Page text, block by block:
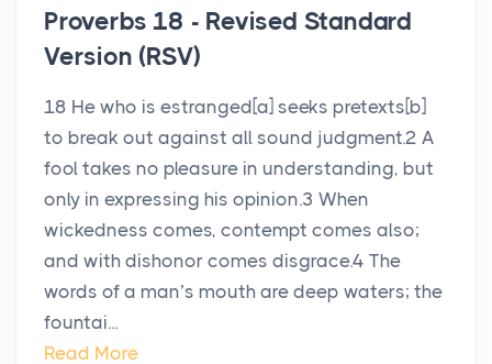
Proverbs 18 - Revised Standard
Version (RSV)
18 He who is estranged[a] seeks pretexts[b]
to break out against all sound judgment.2 A
fool takes no pleasure in understanding, but
only in expressing his opinion.3 When
wickedness comes, contempt comes also;
and with dishonor comes disgrace.4 The
words of a man’s mouth are deep waters; the
fountai...
Read More